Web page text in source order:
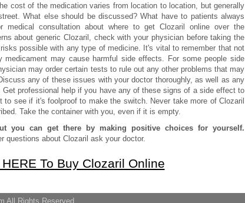
cost of the medication varies from location to location, but generally
What else should be discussed? What have to patients always
medical consultation about where to get Clozaril online over the
about generic Clozaril, check with your physician before taking the
possible with any type of medicine. It's vital to remember that not
medicament may cause harmful side effects. For some people side
may order certain tests to rule out any other problems that may
any of these issues with your doctor thoroughly, as well as any
professional help if you have any of these signs of a side effect to
to see if it's foolproof to make the switch. Never take more of Clozaril
Take the container with you, even if it is empty.
you can get there by making positive choices for yourself.
questions about Clozaril ask your doctor.
To Buy Clozaril Online
All Rights Reserved